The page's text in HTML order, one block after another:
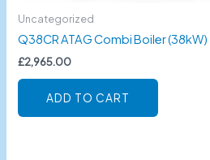
Uncategorized
Q38CR ATAG Combi Boiler (38kW)
£2,965.00
ADD TO CART